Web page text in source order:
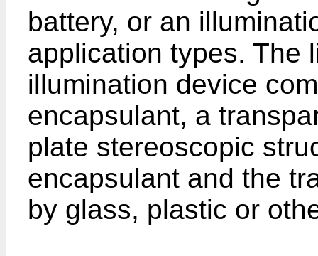
battery, or an
application types. The
illumination device
encapsulant, a
plate stereoscopic
encapsulant and the
by glass, plastic or